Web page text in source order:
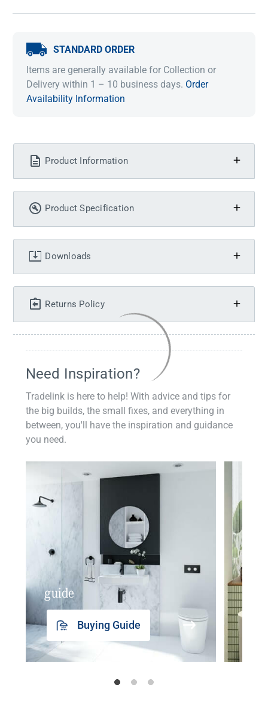
STANDARD ORDER
Items are generally available for Collection or
Delivery within 1 – 10 business days. Order
Availability Information
Product Information
Product Specification
Downloads
Returns Policy
Need Inspiration?
Tradelink is here to help! With advice and tips for
the big builds, the small fixes, and everything in
between, you'll have the inspiration and guidance
you need.
guide
Buying Guide